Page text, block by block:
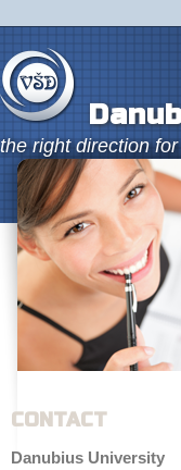
the right direction
CONTACT
Danubius University